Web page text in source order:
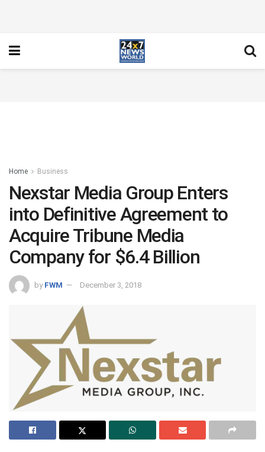
Home Business
Nexstar Media Group Enters
into Definitive Agreement to
Acquire Tribune Media
Company for $6.4 Billion
by FWM December 3, 2018